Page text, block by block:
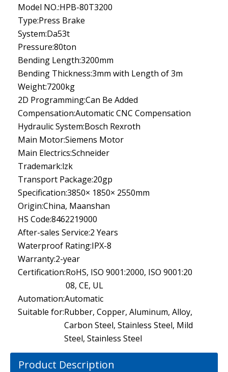
Model NO.:HPB-80T3200
Type:Press Brake
System:Da53t
Pressure:80ton
Bending Length:3200mm
Bending Thickness:3mm with Length of 3m
Weight:7200kg
2D Programming:Can Be Added
Compensation:Automatic CNC Compensation
Hydraulic System:Bosch Rexroth
Main Motor:Siemens Motor
Main Electrics:Schneider
Trademark:lzk
Transport Package:20gp
Specification:3850× 1850× 2550mm
Origin:China, Maanshan
HS Code:8462219000
After-sales Service:2 Years
Waterproof Rating:IPX-8
Warranty:2-year
Certification:RoHS, ISO 9001:2000, ISO 9001:20
08, CE, UL
Automation:Automatic
Suitable for:Rubber, Copper, Aluminum, Alloy,
Carbon Steel, Stainless Steel, Mild
Steel, Stainless Steel
Product Description